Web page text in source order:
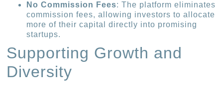
No Commission Fees: The platform eliminates
commission fees, allowing investors to allocate
more of their capital directly into promising
startups.
Supporting Growth and
Diversity